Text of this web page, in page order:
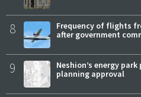
8
Frequency of flights
after government
9
Neshion’s energy
planning approval